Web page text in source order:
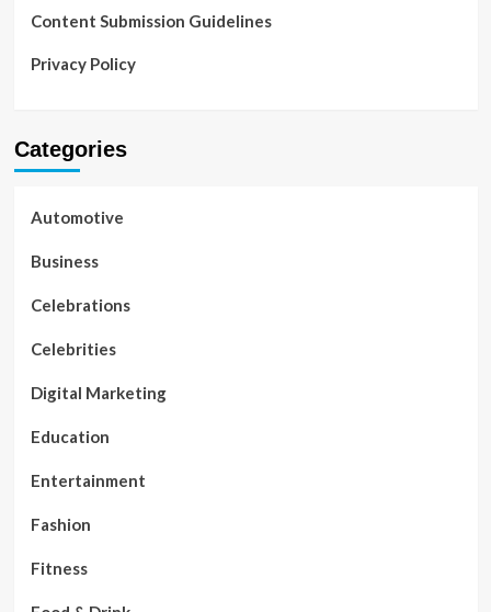
Content Submission Guidelines
Privacy Policy
Categories
Automotive
Business
Celebrations
Celebrities
Digital Marketing
Education
Entertainment
Fashion
Fitness